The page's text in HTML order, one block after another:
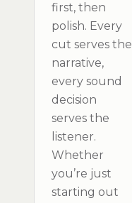
first, then
polish. Every
cut serves the
narrative,
every sound
decision
serves the
listener.
Whether
you’re just
starting out